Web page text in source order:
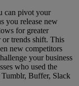
can pivot your
you release new
for greater
trends shift. This
new competitors
your business
who used the
Buffer, Slack